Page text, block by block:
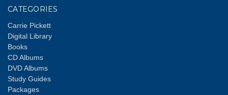
CATEGORIES
Carrie Pickett
Digital Library
Books
CD Albums
DVD Albums
Study Guides
Packages